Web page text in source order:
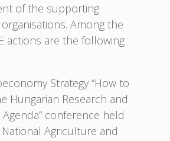
of the supporting
Among the
actions are the following
Strategy “How to
Hungarian Research and
conference held
Agriculture and